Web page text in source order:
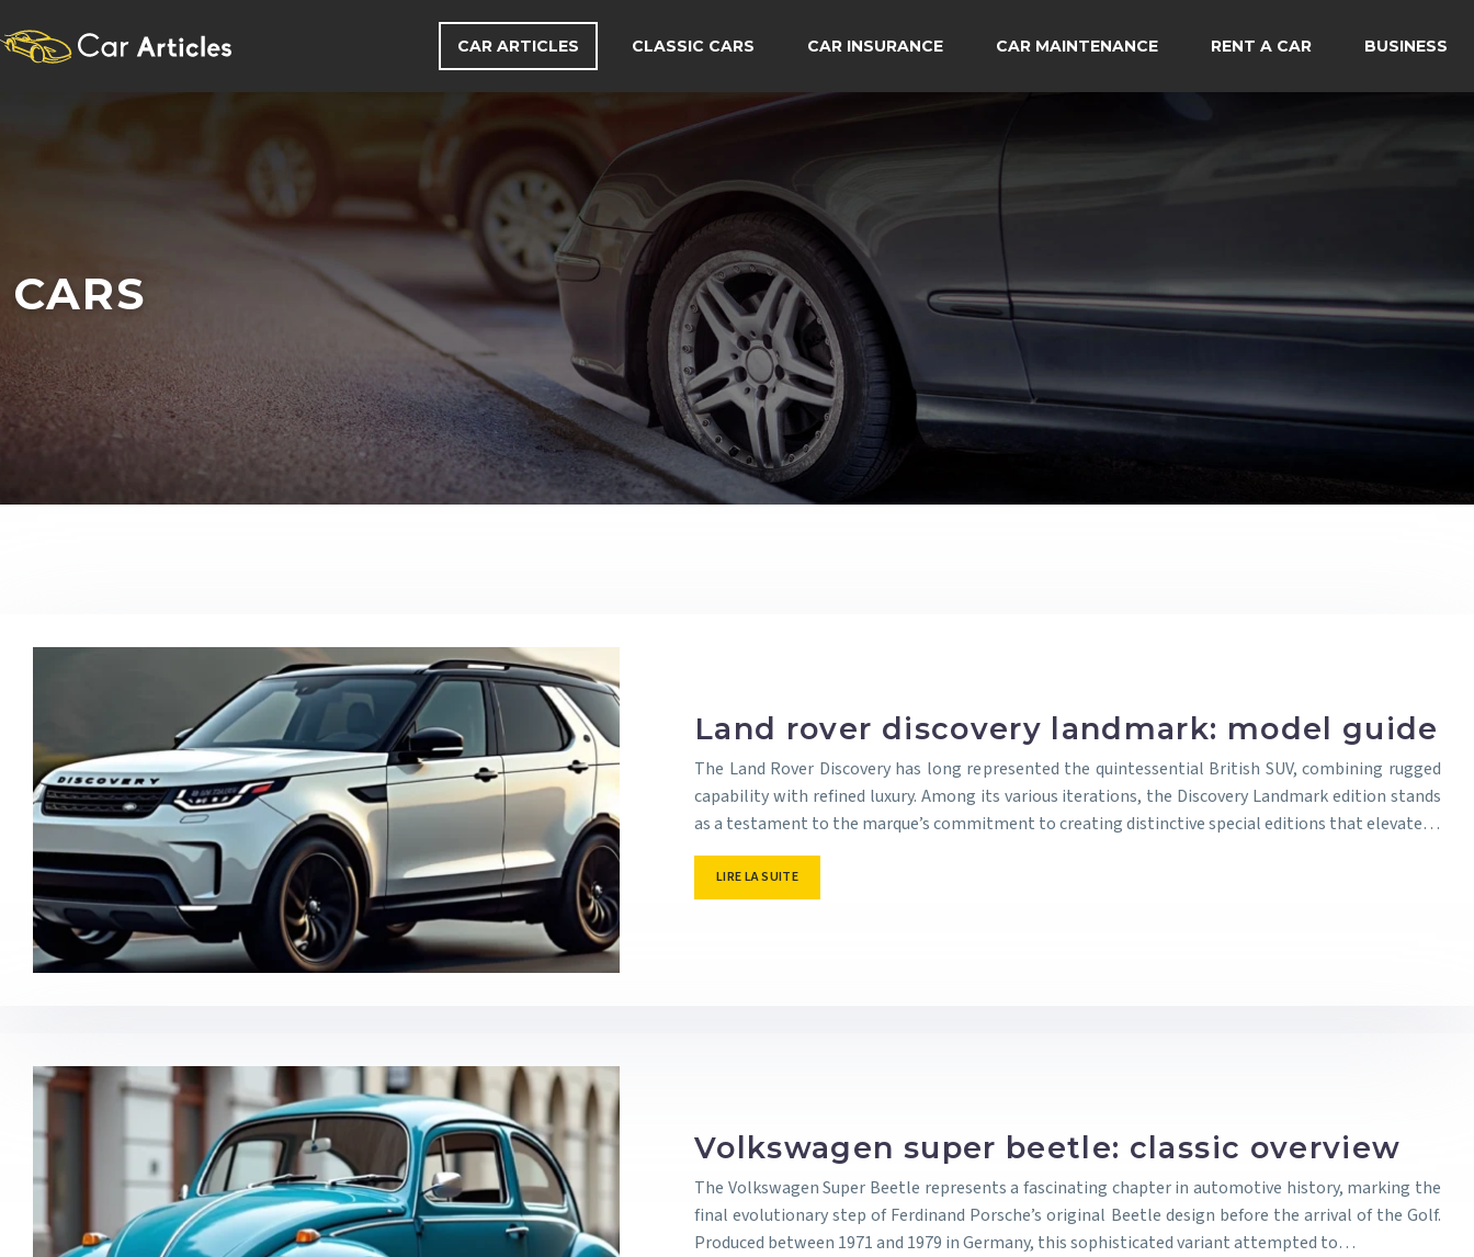
CAR ARTICLES CLASSIC CARS CAR INSURANCE CAR MAINTENANCE RENT A CAR BUSINESS
CARS
Land rover discovery landmark: model guide
The Land Rover Discovery has long represented the quintessential British SUV, combining rugged
capability with refined luxury. Among its various iterations, the Discovery Landmark edition stands
as a testament to the marque’s commitment to creating distinctive special editions that elevate…
LIRE LA SUITE
Volkswagen super beetle: classic overview
The Volkswagen Super Beetle represents a fascinating chapter in automotive history, marking the
final evolutionary step of Ferdinand Porsche’s original Beetle design before the arrival of the Golf.
Produced between 1971 and 1979 in Germany, this sophisticated variant attempted to…